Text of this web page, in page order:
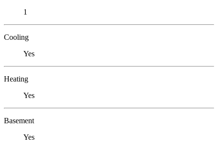
1
Cooling
Yes
Heating
Yes
Basement
Yes